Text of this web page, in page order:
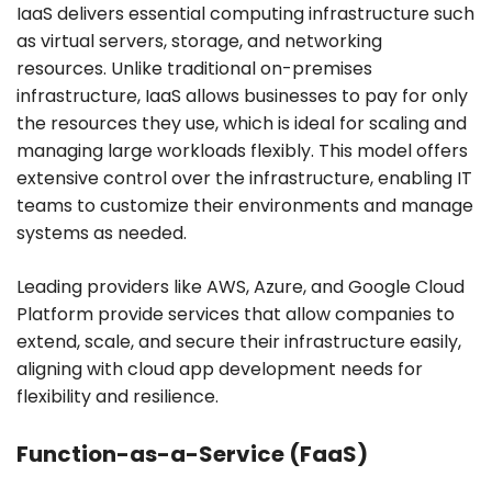
IaaS delivers essential computing infrastructure such
as virtual servers, storage, and networking
resources. Unlike traditional on-premises
infrastructure, IaaS allows businesses to pay for only
the resources they use, which is ideal for scaling and
managing large workloads flexibly. This model offers
extensive control over the infrastructure, enabling IT
teams to customize their environments and manage
systems as needed.
Leading providers like AWS, Azure, and Google Cloud
Platform provide services that allow companies to
extend, scale, and secure their infrastructure easily,
aligning with cloud app development needs for
flexibility and resilience.
Function-as-a-Service (FaaS)